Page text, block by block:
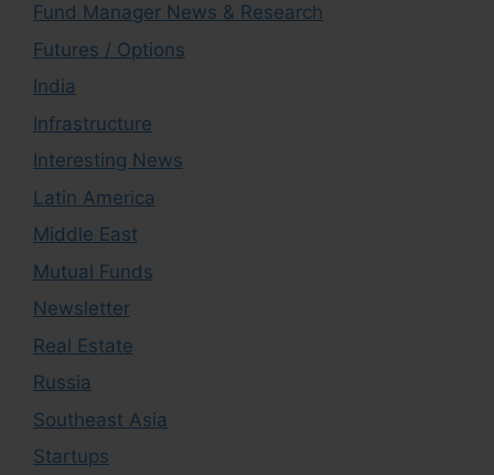
Fund Manager News & Research
Futures / Options
India
Infrastructure
Interesting News
Latin America
Middle East
Mutual Funds
Newsletter
Real Estate
Russia
Southeast Asia
Startups